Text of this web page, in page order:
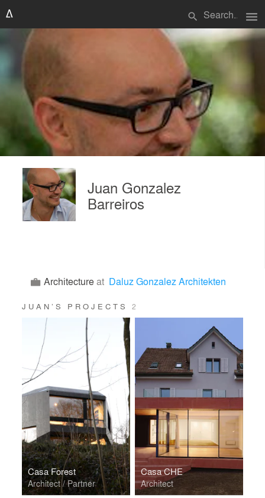
search menu
Juan Gonzalez
Barreiros
Architectureat Daluz Gonzalez Architekten
JUAN’S PROJECTS2
Casa Forest
Architect / Partner
Casa CHE
Architect